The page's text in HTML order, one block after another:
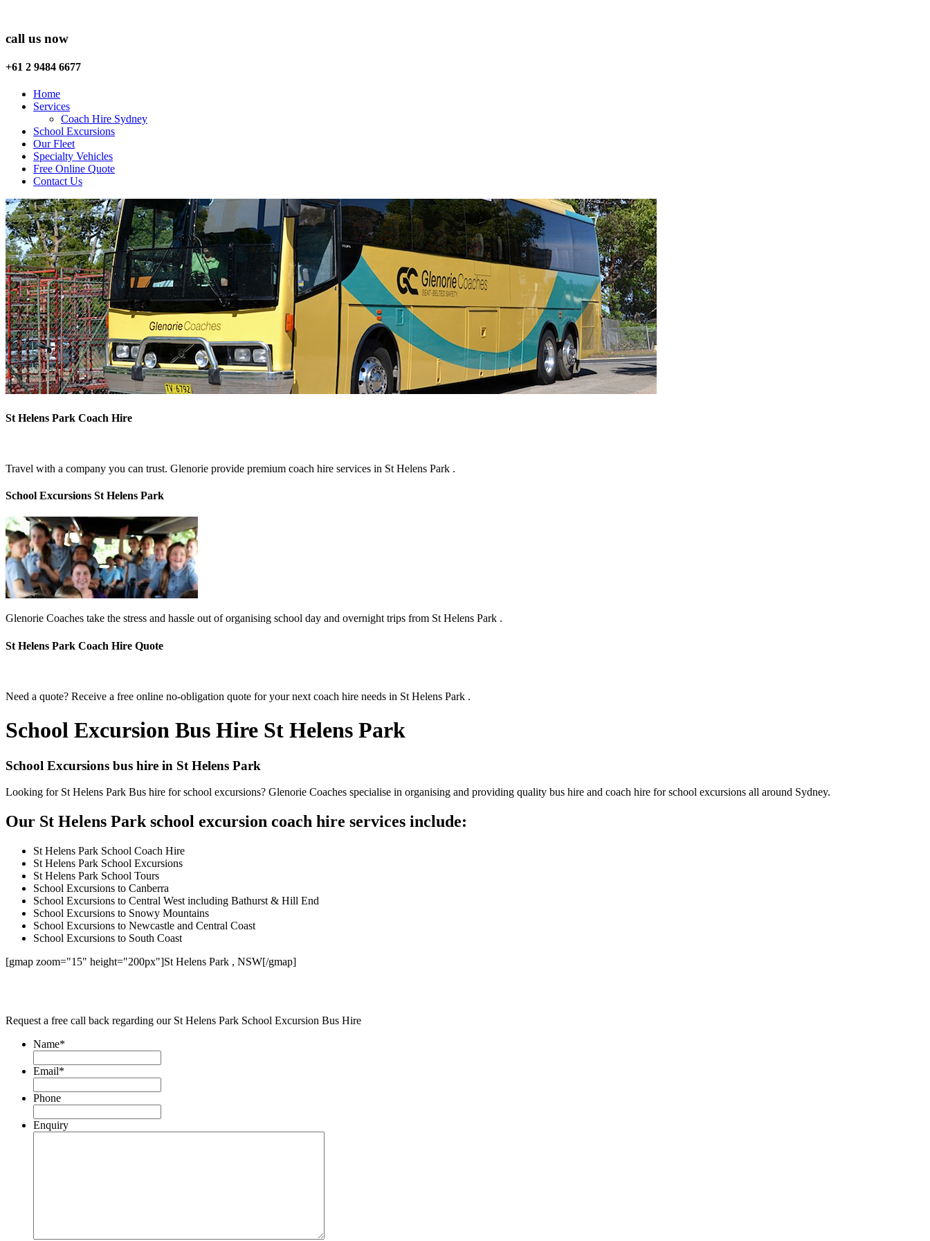
call us now
+61 2 9484 6677
Home
Services
Coach Hire Sydney
School Excursions
Our Fleet
Specialty Vehicles
Free Online Quote
Contact Us
St Helens Park Coach Hire
Travel with a company you can trust. Glenorie provide premium coach hire services in St Helens Park .
School Excursions St Helens Park
Glenorie Coaches take the stress and hassle out of organising school day and overnight trips from St Helens Park .
St Helens Park Coach Hire Quote
Need a quote? Receive a free online no-obligation quote for your next coach hire needs in St Helens Park .
School Excursion Bus Hire St Helens Park
School Excursions bus hire in St Helens Park
Looking for St Helens Park Bus hire for school excursions? Glenorie Coaches specialise in organising and providing quality bus hire and coach hire for school excursions all around Sydney.
Our St Helens Park school excursion coach hire services include:
St Helens Park School Coach Hire
St Helens Park School Excursions
St Helens Park School Tours
School Excursions to Canberra
School Excursions to Central West including Bathurst & Hill End
School Excursions to Snowy Mountains
School Excursions to Newcastle and Central Coast
School Excursions to South Coast
[gmap zoom="15" height="200px"]St Helens Park , NSW[/gmap]
Request a free call back regarding our St Helens Park School Excursion Bus Hire
Name*
Email*
Phone
Enquiry